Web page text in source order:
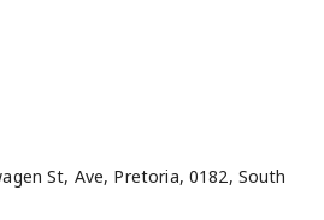
St, Ave, Pretoria, 0182, South